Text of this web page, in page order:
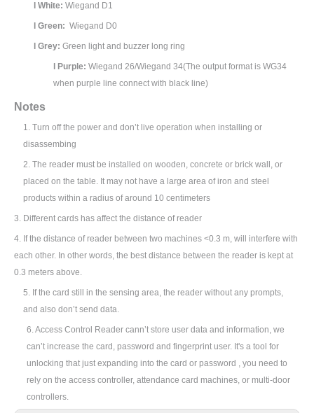
White: Wiegand D1
Green: Wiegand D0
Grey: Green light and buzzer long ring
Purple: Wiegand 26/Wiegand 34(The output format is WG34
when purple line connect with black line)
Notes
1. Turn off the power and don’t live operation when installing or
disassembing
2. The reader must be installed on wooden, concrete or brick wall, or
placed on the table. It may not have a large area of iron and steel
products within a radius of around 10 centimeters
3. Different cards has affect the distance of reader
4. If the distance of reader between two machines <0.3 m, will interfere with
each other. In other words, the best distance between the reader is kept at
0.3 meters above.
5. If the card still in the sensing area, the reader without any prompts,
and also don’t send data.
6. Access Control Reader cann’t store user data and information, we
can’t increase the card, password and fingerprint user. It's a tool for
unlocking that just expanding into the card or password , you need to
rely on the access controller, attendance card machines, or multi-door
controllers.